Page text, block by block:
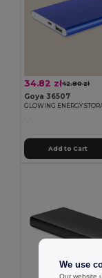
34.82 zł42.80 zł
Goya 36507
GLOWING ENERGY
Add to Cart
We use
Our website